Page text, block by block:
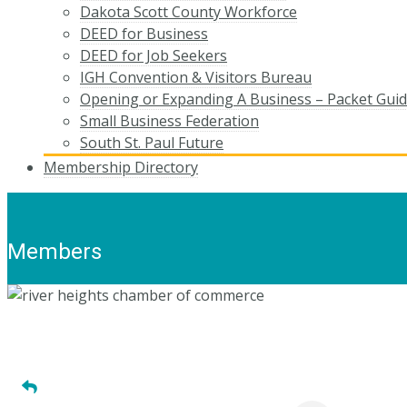
Dakota Scott County Workforce
DEED for Business
DEED for Job Seekers
IGH Convention & Visitors Bureau
Opening or Expanding A Business – Packet
Small Business Federation
South St. Paul Future
Membership Directory
Members